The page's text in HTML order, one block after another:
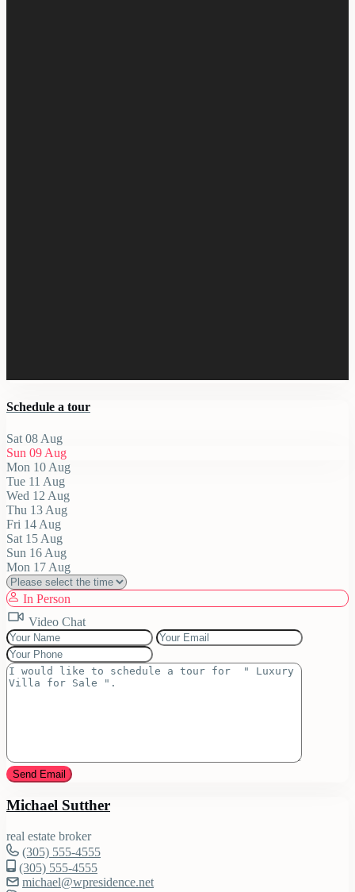
Schedule a tour
Sat 08 Aug
Sun 09 Aug
Mon 10 Aug
Tue 11 Aug
Wed 12 Aug
Thu 13 Aug
Fri 14 Aug
Sat 15 Aug
Sun 16 Aug
Mon 17 Aug
In Person
Video Chat
Michael Sutther
real estate broker
(305) 555-4555
(305) 555-4555
michael@wpresidence.net